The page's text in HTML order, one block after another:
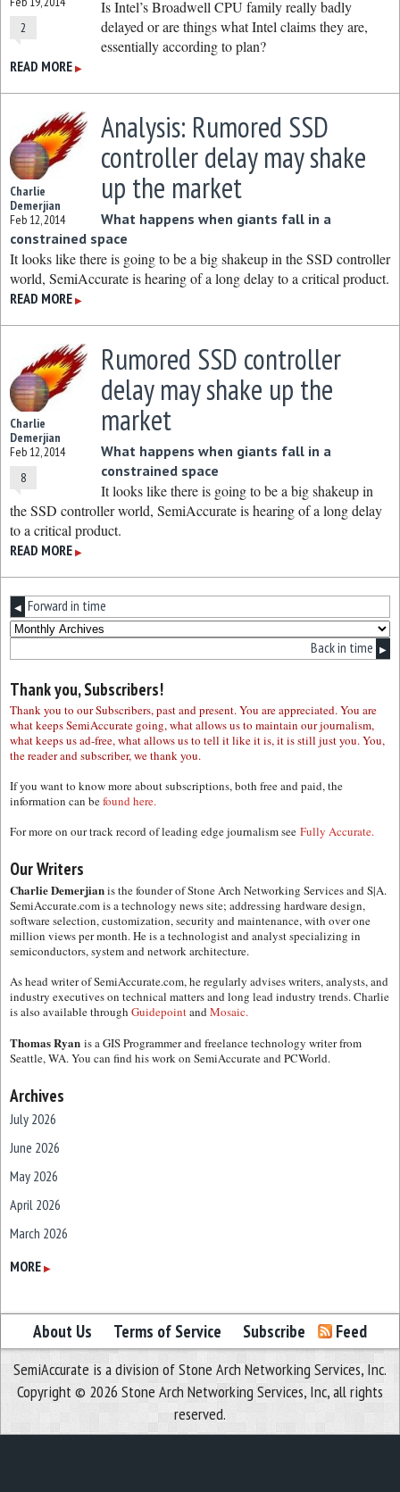
2
Is Intel’s Broadwell CPU family really badly
delayed or are things what Intel claims they are,
essentially according to plan?
READ MORE ▶
Charlie
Demerjian
Feb 12, 2014
Analysis: Rumored SSD
controller delay may shake
up the market
What happens when giants fall in a
constrained space
It looks like there is going to be a big shakeup in the SSD controller
world, SemiAccurate is hearing of a long delay to a critical product.
READ MORE ▶
Charlie
Demerjian
Feb 12, 2014
8
Rumored SSD controller
delay may shake up the
market
What happens when giants fall in a
constrained space
It looks like there is going to be a big shakeup in
the SSD controller world, SemiAccurate is hearing of a long delay
to a critical product.
READ MORE ▶
◀ Forward in time
Back in time ▶
Thank you, Subscribers!
Thank you to our Subscribers, past and present. You are appreciated. You are
what keeps SemiAccurate going, what allows us to maintain our journalism,
what keeps us ad-free, what allows us to tell it like it is, it is still just you. You,
the reader and subscriber, we thank you.
If you want to know more about subscriptions, both free and paid, the
information can befound here.
For more on our track record of leading edge journalism see Fully Accurate.
Our Writers
Charlie Demerjianis the founder of Stone Arch Networking Services and S|A.
SemiAccurate.com is a technology news site; addressing hardware design,
software selection, customization, security and maintenance, with over one
million views per month. He is a technologist and analyst specializing in
semiconductors, system and network architecture.
As head writer of SemiAccurate.com, he regularly advises writers, analysts, and
industry executives on technical matters and long lead industry trends. Charlie
is also available through GuidepointandMosaic.
Thomas Ryan is a GIS Programmer and freelance technology writer from
Seattle, WA. You can find his work on SemiAccurate and PCWorld.
Archives
July 2026
June 2026
May 2026
April 2026
March 2026
February 2026
December 2025
November 2025
October 2025
September 2025
August 2025
MORE ▶
About Us Terms of Service Subscribe Feed
SemiAccurate is a division of Stone Arch Networking Services, Inc.
Copyright © 2026 Stone Arch Networking Services, Inc, all rights
reserved.